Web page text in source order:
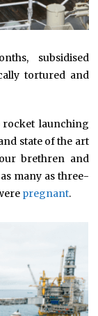
subsidised
tortured and
rocket launching
state of the art
brethren and
many as three-
pregnant.